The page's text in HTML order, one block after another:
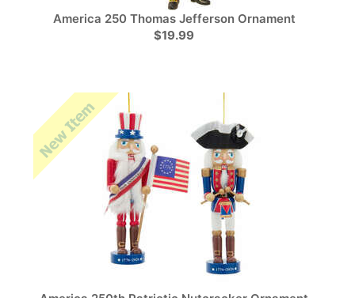
America 250 Thomas Jefferson Ornament
$19.99